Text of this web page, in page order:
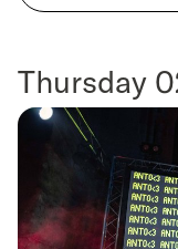
Thursday